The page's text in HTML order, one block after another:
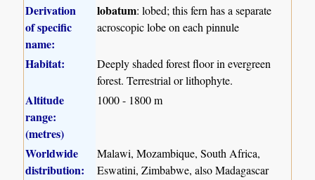
Derivation
of specific
name:
lobatum: lobed; this fern has a separate
acroscopic lobe on each pinnule
Habitat:
Deeply shaded forest floor in evergreen
forest. Terrestrial or lithophyte.
Altitude
range:
(metres)
1000 - 1800 m
Worldwide
distribution:
Malawi, Mozambique, South Africa,
Eswatini, Zimbabwe, also Madagascar